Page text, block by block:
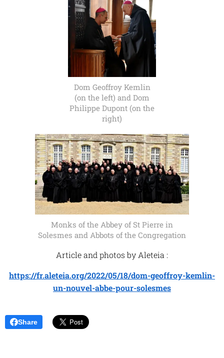
Dom Geoffroy Kemlin
(on the left) and Dom
Philippe Dupont (on the
right)
Monks of the Abbey of St Pierre in
Solesmes and Abbots of the Congregation
Article and photos by Aleteia :
https://fr.aleteia.org/2022/05/18/dom-geoffroy-kemlin-
un-nouvel-abbe-pour-solesmes
Share